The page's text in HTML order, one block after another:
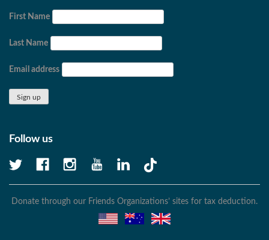
First Name
Last Name
Email address
Follow us
Donate through our Friends Organizations’ sites for tax deduction.